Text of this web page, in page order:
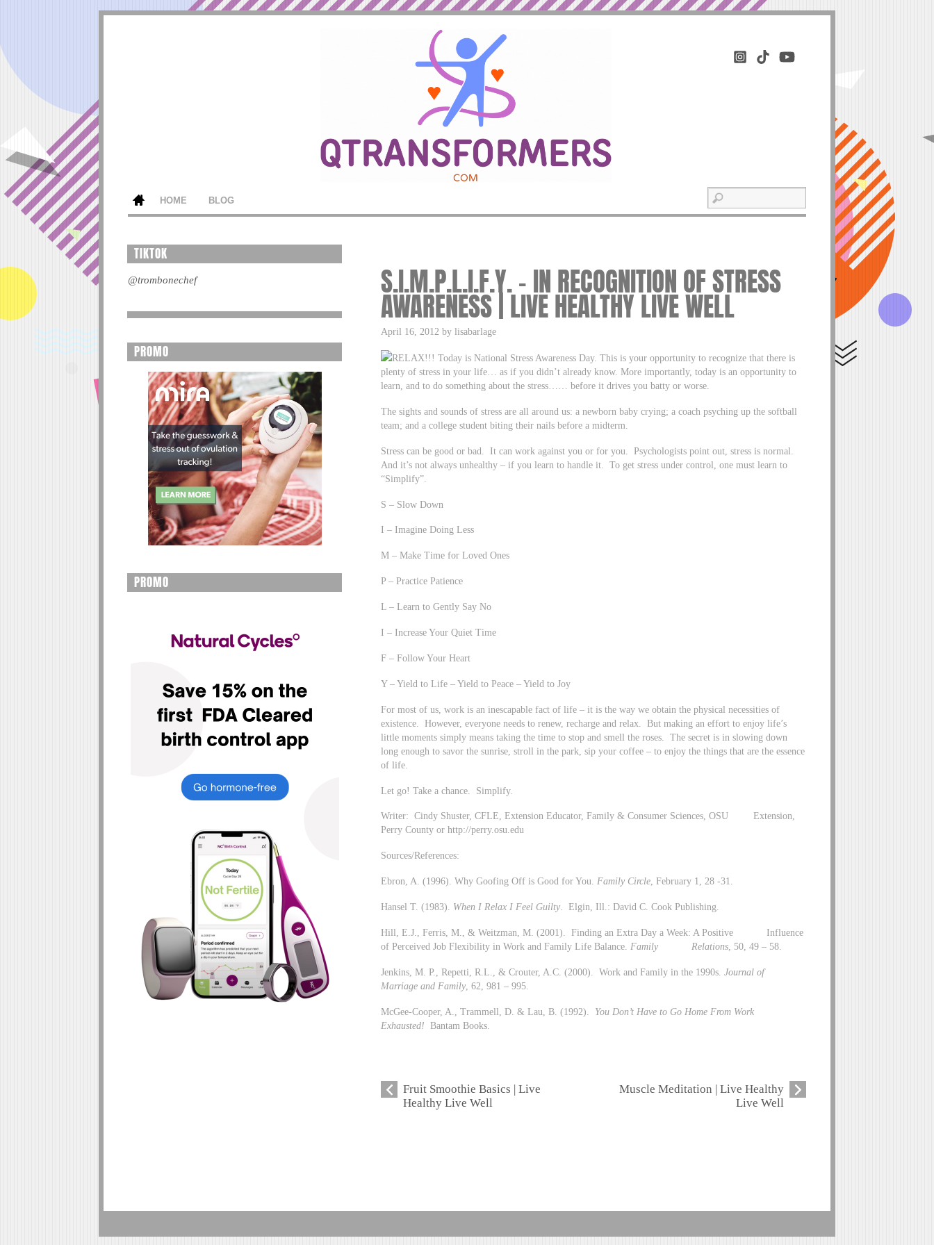
HOME BLOG
S.I.M.P.L.I.F.Y. – IN RECOGNITION OF STRESS
AWARENESS | LIVE HEALTHY LIVE WELL
April 16, 2012 by lisabarlage
RELAX!!! Today is National Stress Awareness Day. This is your opportunity to recognize that there is
plenty of stress in your life… as if you didn’t already know. More importantly, today is an opportunity to
learn, and to do something about the stress…… before it drives you batty or worse.
The sights and sounds of stress are all around us: a newborn baby crying; a coach psyching up the softball
team; and a college student biting their nails before a midterm.
Stress can be good or bad. It can work against you or for you. Psychologists point out, stress is normal.
And it’s not always unhealthy – if you learn to handle it. To get stress under control, one must learn to
“Simplify”.
S – Slow Down
I – Imagine Doing Less
M – Make Time for Loved Ones
P – Practice Patience
L – Learn to Gently Say No
I – Increase Your Quiet Time
F – Follow Your Heart
Y – Yield to Life – Yield to Peace – Yield to Joy
For most of us, work is an inescapable fact of life – it is the way we obtain the physical necessities of
existence. However, everyone needs to renew, recharge and relax. But making an effort to enjoy life’s
little moments simply means taking the time to stop and smell the roses. The secret is in slowing down
long enough to savor the sunrise, stroll in the park, sip your coffee – to enjoy the things that are the essence
of life.
Let go! Take a chance. Simplify.
Writer: Cindy Shuster, CFLE, Extension Educator, Family & Consumer Sciences, OSU Extension,
Perry County or http://perry.osu.edu
Sources/References:
Ebron, A. (1996). Why Goofing Off is Good for You.Family Circle, February 1, 28 -31.
Hansel T. (1983). When I Relax I Feel Guilty . Elgin, Ill.: David C. Cook Publishing.
Hill, E.J., Ferris, M., & Weitzman, M. (2001). Finding an Extra Day a Week: A Positive Influence
of Perceived Job Flexibility in Work and Family Life Balance. Family Relations , 50, 49 – 58.
Jenkins, M. P., Repetti, R.L., & Crouter, A.C. (2000). Work and Family in the 1990s.Journal of
Marriage and Family , 62, 981 – 995.
McGee-Cooper, A., Trammell, D. & Lau, B. (1992). You Don’t Have to Go Home From Work
Exhausted! Bantam Books.
Fruit Smoothie Basics | Live
Healthy Live Well
Muscle Meditation | Live Healthy
Live Well
TIKTOK
@trombonechef
PROMO
PROMO